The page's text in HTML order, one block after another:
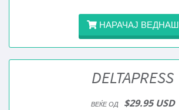
НАРАЧАЈ ВЕДНАШ
DELTAPRESS
ВЕЌЕ ОД $29.95 USD